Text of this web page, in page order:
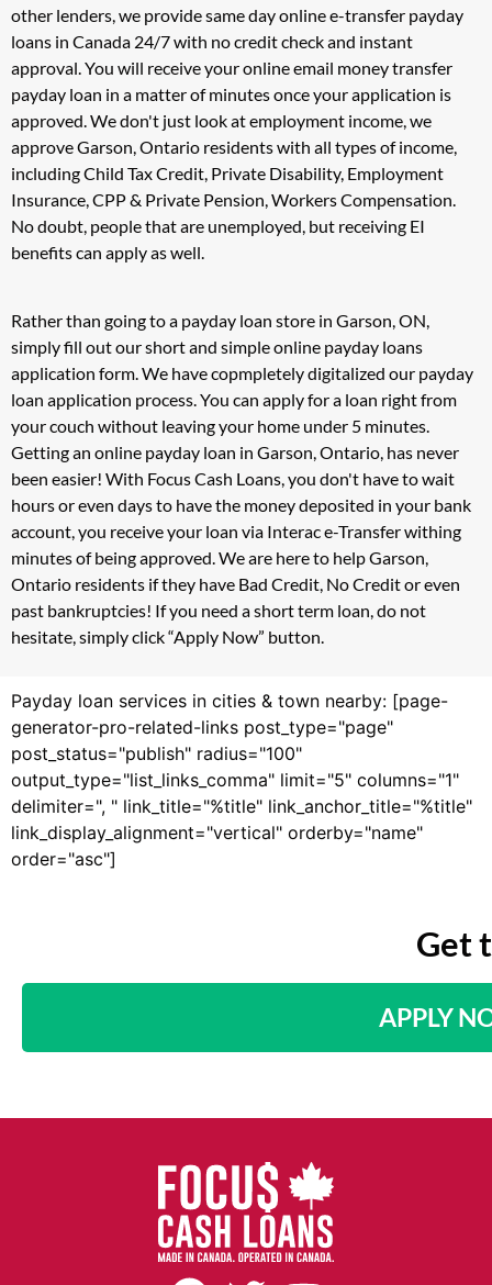
other lenders, we provide same day online e-transfer payday
loans in Canada 24/7 with no credit check and instant
approval. You will receive your online email money transfer
payday loan in a matter of minutes once your application is
approved. We don't just look at employment income, we
approve Garson, Ontario residents with all types of income,
including Child Tax Credit, Private Disability, Employment
Insurance, CPP & Private Pension, Workers Compensation.
No doubt, people that are unemployed, but receiving EI
benefits can apply as well.
Rather than going to a payday loan store in Garson, ON,
simply fill out our short and simple online payday loans
application form. We have copmpletely digitalized our payday
loan application process. You can apply for a loan right from
your couch without leaving your home under 5 minutes.
Getting an online payday loan in Garson, Ontario, has never
been easier! With Focus Cash Loans, you don't have to wait
hours or even days to have the money deposited in your bank
account, you receive your loan via Interac e-Transfer withing
minutes of being approved. We are here to help Garson,
Ontario residents if they have Bad Credit, No Credit or even
past bankruptcies! If you need a short term loan, do not
hesitate, simply click “Apply Now” button.
Payday loan services in cities & town nearby: [page-
generator-pro-related-links post_type="page"
post_status="publish" radius="100"
output_type="list_links_comma" limit="5" columns="1"
delimiter=", " link_title="%title" link_anchor_title="%title"
link_display_alignment="vertical" orderby="name"
order="asc"]
Get
APPLY